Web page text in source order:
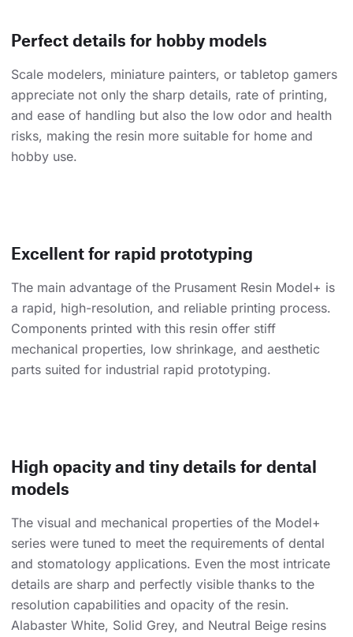
Perfect details for hobby models
Scale modelers, miniature painters, or tabletop gamers
appreciate not only the sharp details, rate of printing,
and ease of handling but also the low odor and health
risks, making the resin more suitable for home and
hobby use.
Excellent for rapid prototyping
The main advantage of the Prusament Resin Model+ is
a rapid, high-resolution, and reliable printing process.
Components printed with this resin offer stiff
mechanical properties, low shrinkage, and aesthetic
parts suited for industrial rapid prototyping.
High opacity and tiny details for dental
models
The visual and mechanical properties of the Model+
series were tuned to meet the requirements of dental
and stomatology applications. Even the most intricate
details are sharp and perfectly visible thanks to the
resolution capabilities and opacity of the resin.
Alabaster White, Solid Grey, and Neutral Beige resins